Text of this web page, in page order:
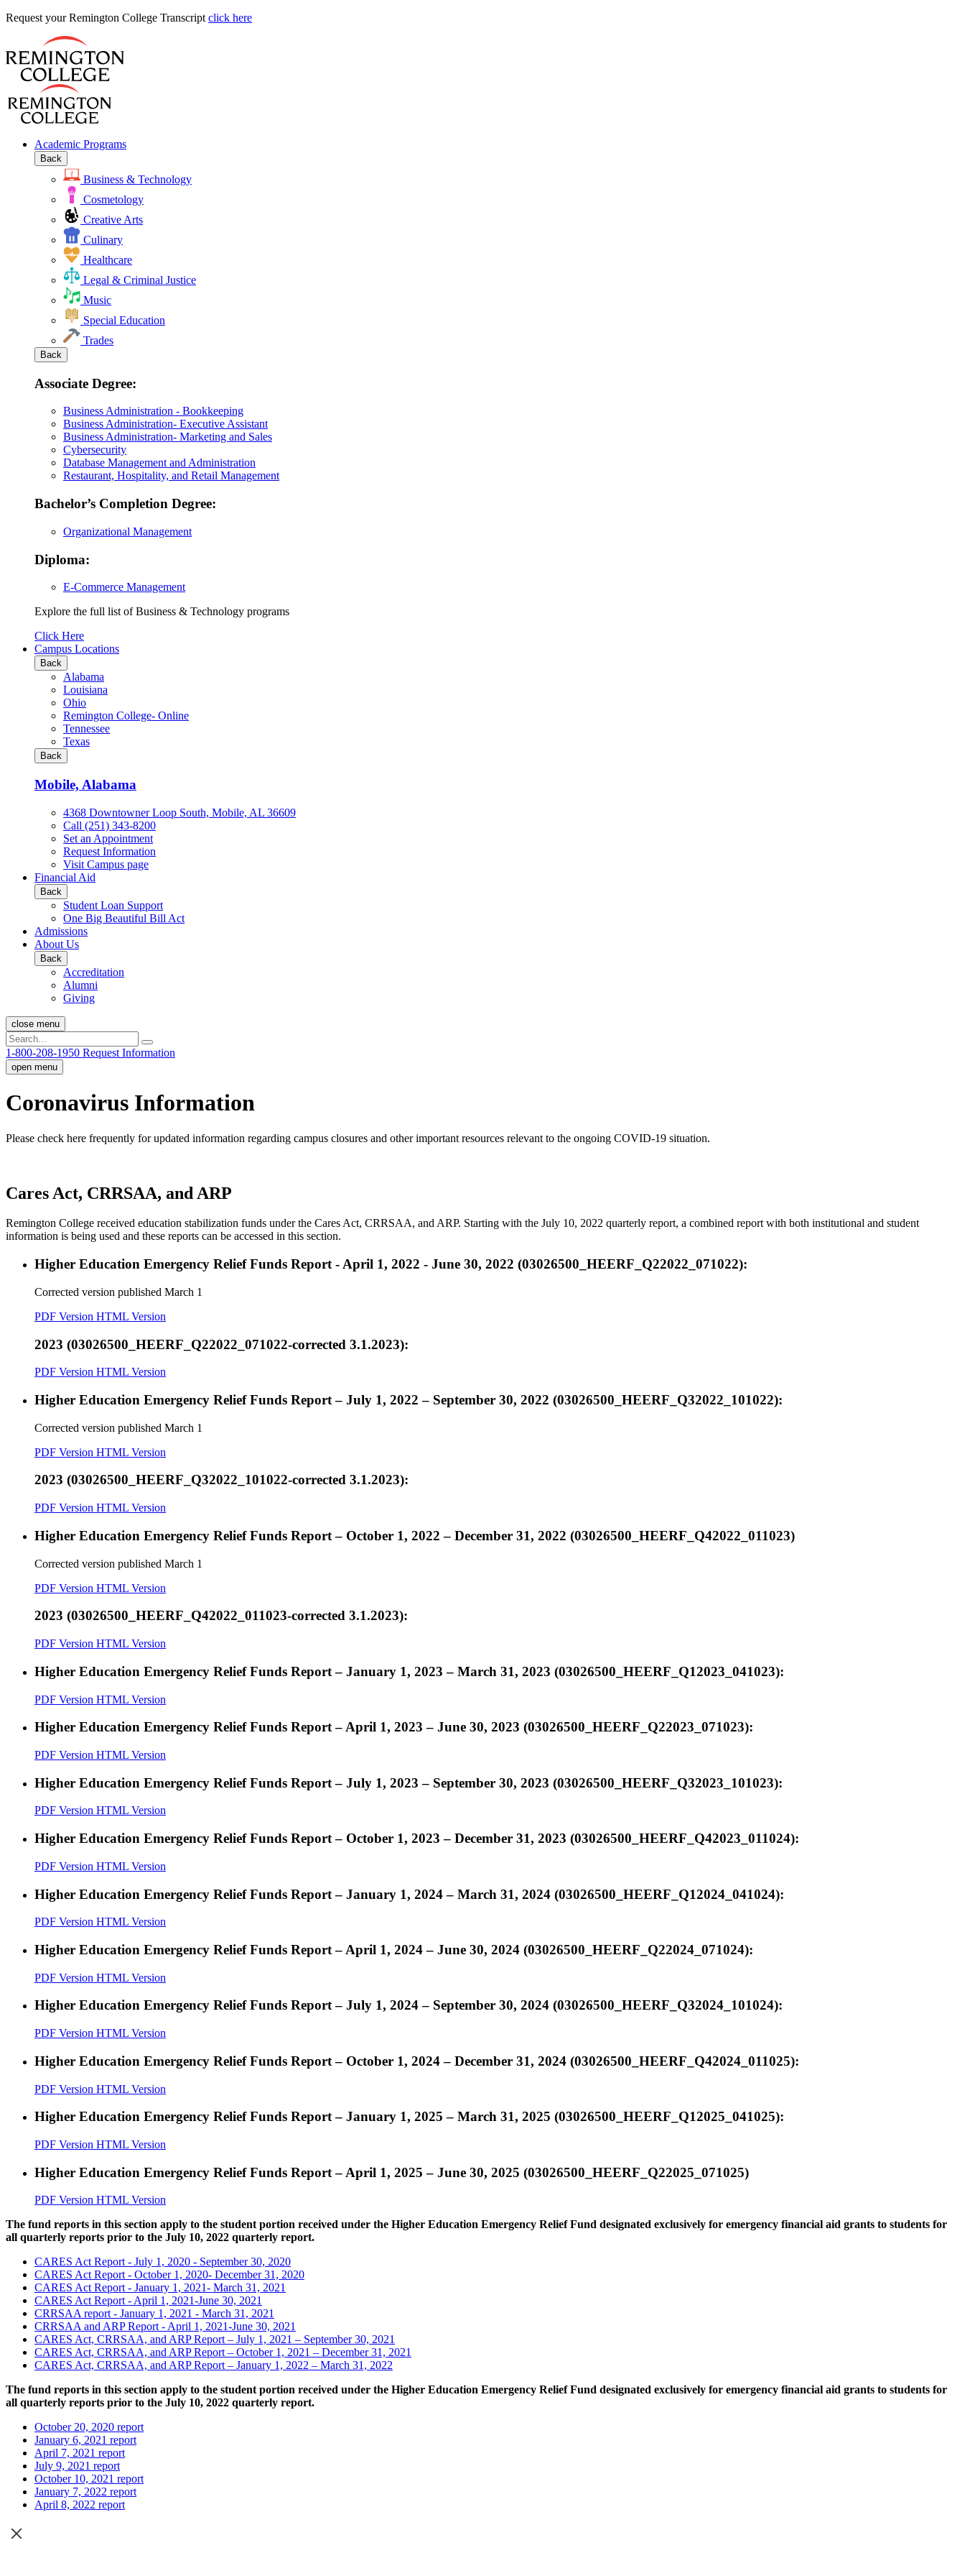
Request your Remington College Transcript Request
click here
Academic Programs
Back
Business & Technology
Cosmetology
Creative Arts
Culinary
Healthcare
Legal & Criminal Justice
Music
Special Education
Trades
Back
Associate Degree:
Business Administration - Bookkeeping
Business Administration- Executive Assistant
Business Administration- Marketing and Sales
Cybersecurity
Database Management and Administration
Restaurant, Hospitality, and Retail Management
Bachelor’s Completion Degree:
Organizational Management
Diploma:
E-Commerce Management
Explore the full list of Business & Technology programs
Explore
all
Business
&
Technology
programs
Click Here
Campus Locations
Back
Alabama
Louisiana
Ohio
Remington College- Online
Tennessee
Texas
Back
Mobile, Alabama
4368 Downtowner Loop South, Mobile, AL 36609
Call (251) 343-8200
Set an Appointment
Request Information
Visit Campus page
Financial Aid
Back
Student Loan Support
One Big Beautiful Bill Act
Admissions
About Us
Back
Accreditation
Alumni
Giving
close menu
1-800-208-1950 Request Information
open menu
Coronavirus Information
Please check here frequently for updated information regarding campus closures and other important resources relevant to the ongoing COVID-19 situation.
Cares Act, CRRSAA, and ARP
Remington College received education stabilization funds under the Cares Act, CRRSAA, and ARP. Starting with the July 10, 2022 quarterly report, a combined report with both institutional and student
information is being used and these reports can be accessed in this section.
Higher Education Emergency Relief Funds Report - April 1, 2022 - June 30, 2022 (03026500_HEERF_Q22022_071022):
Corrected version published March 1
PDF Version HTML Version
2023 (03026500_HEERF_Q22022_071022-corrected 3.1.2023):
PDF Version HTML Version
Higher Education Emergency Relief Funds Report – July 1, 2022 – September 30, 2022 (03026500_HEERF_Q32022_101022):
Corrected version published March 1
PDF Version HTML Version
2023 (03026500_HEERF_Q32022_101022-corrected 3.1.2023):
PDF Version HTML Version
Higher Education Emergency Relief Funds Report – October 1, 2022 – December 31, 2022 (03026500_HEERF_Q42022_011023)
Corrected version published March 1
PDF Version HTML Version
2023 (03026500_HEERF_Q42022_011023-corrected 3.1.2023):
PDF Version HTML Version
Higher Education Emergency Relief Funds Report – January 1, 2023 – March 31, 2023 (03026500_HEERF_Q12023_041023):
PDF Version HTML Version
Higher Education Emergency Relief Funds Report – April 1, 2023 – June 30, 2023 (03026500_HEERF_Q22023_071023):
PDF Version HTML Version
Higher Education Emergency Relief Funds Report – July 1, 2023 – September 30, 2023 (03026500_HEERF_Q32023_101023):
PDF Version HTML Version
Higher Education Emergency Relief Funds Report – October 1, 2023 – December 31, 2023 (03026500_HEERF_Q42023_011024):
PDF Version HTML Version
Higher Education Emergency Relief Funds Report – January 1, 2024 – March 31, 2024 (03026500_HEERF_Q12024_041024):
PDF Version HTML Version
Higher Education Emergency Relief Funds Report – April 1, 2024 – June 30, 2024 (03026500_HEERF_Q22024_071024):
PDF Version HTML Version
Higher Education Emergency Relief Funds Report – July 1, 2024 – September 30, 2024 (03026500_HEERF_Q32024_101024):
PDF Version HTML Version
Higher Education Emergency Relief Funds Report – October 1, 2024 – December 31, 2024 (03026500_HEERF_Q42024_011025):
PDF Version HTML Version
Higher Education Emergency Relief Funds Report – January 1, 2025 – March 31, 2025 (03026500_HEERF_Q12025_041025):
PDF Version HTML Version
Higher Education Emergency Relief Funds Report – April 1, 2025 – June 30, 2025 (03026500_HEERF_Q22025_071025)
PDF Version HTML Version
The fund reports in this section apply to the student portion received under the Higher Education Emergency Relief Fund designated exclusively for emergency financial aid grants to students for
all quarterly reports prior to the July 10, 2022 quarterly report.
CARES Act Report - July 1, 2020 - September 30, 2020
CARES Act Report - October 1, 2020- December 31, 2020
CARES Act Report - January 1, 2021- March 31, 2021
CARES Act Report - April 1, 2021-June 30, 2021
CRRSAA report - January 1, 2021 - March 31, 2021
CRRSAA and ARP Report - April 1, 2021-June 30, 2021
CARES Act, CRRSAA, and ARP Report – July 1, 2021 – September 30, 2021
CARES Act, CRRSAA, and ARP Report – October 1, 2021 – December 31, 2021
CARES Act, CRRSAA, and ARP Report – January 1, 2022 – March 31, 2022
The fund reports in this section apply to the student portion received under the Higher Education Emergency Relief Fund designated exclusively for emergency financial aid grants to students for
all quarterly reports prior to the July 10, 2022 quarterly report.
October 20, 2020 report
January 6, 2021 report
April 7, 2021 report
July 9, 2021 report
October 10, 2021 report
January 7, 2022 report
April 8, 2022 report